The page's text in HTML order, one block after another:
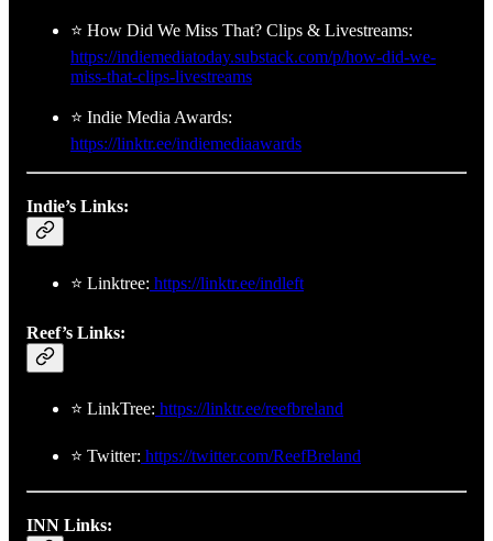
⭐ How Did We Miss That? Clips & Livestreams:
https://indiemediatoday.substack.com/p/how-did-we-
miss-that-clips-livestreams
⭐ Indie Media Awards:
https://linktr.ee/indiemediaawards
Indie’s Links:
⭐ Linktree: https://linktr.ee/indleft
Reef’s Links:
⭐ LinkTree: https://linktr.ee/reefbreland
⭐ Twitter: https://twitter.com/ReefBreland
INN Links: